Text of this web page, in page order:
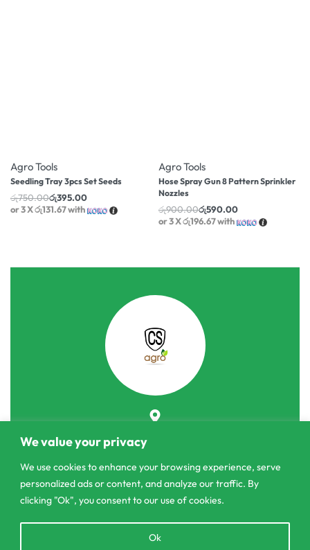
We value your privacy
We use cookies to enhance your browsing experience, serve
personalized ads or content, and analyze our traffic. By
clicking "Ok", you consent to our use of cookies.
Ok
Agro Tools
Seedling Tray 3pcs Set Seeds
රු750.00රු395.00
or 3 Xරු131.67with
Agro Tools
Hose Spray Gun 8 Pattern Sprinkler
Nozzles
රු900.00රු590.00
or 3 Xරු196.67with
Pannipitiya
contact@csagrolk.com
011 2 841 996